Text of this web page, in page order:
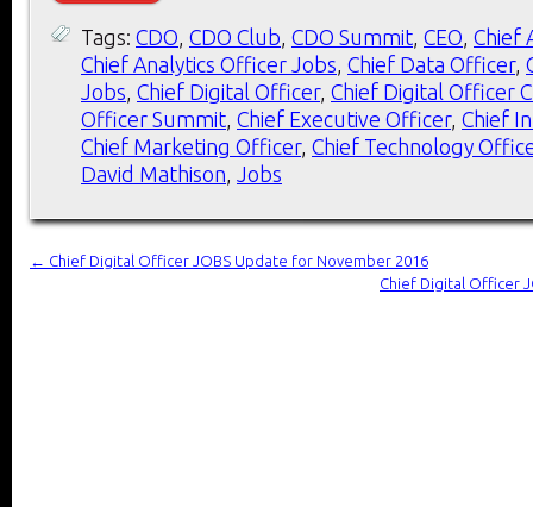
Tags: CDO, CDO Club, CDO Summit, CEO, Chief
Chief Analytics Officer Jobs, Chief Data Officer,
Jobs, Chief Digital Officer, Chief Digital Officer
Officer Summit, Chief Executive Officer, Chief
Chief Marketing Officer, Chief Technology
David Mathison, Jobs
← Chief Digital Officer JOBS Update for November 2016
Chief Digital Officer